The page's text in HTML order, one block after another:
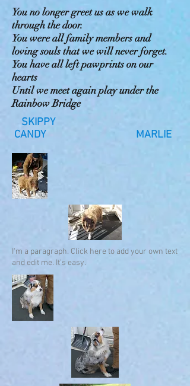
You no longer greet us as we walk
through the door.
You were all family members and
loving souls that we will never forget.
You have all left pawprints on our
hearts
Until we meet again play under the
Rainbow Bridge
SKIPPY
CANDY MARLIE
I'm a paragraph. Click here to add your own text
and edit me. It's easy.